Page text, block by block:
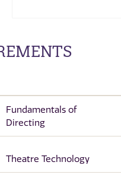
Fundamentals of
Directing
Theatre Technology